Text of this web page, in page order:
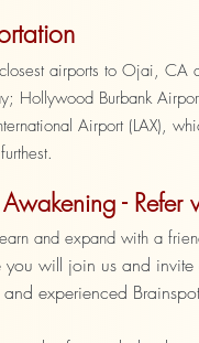
airports to Ojai, CA
Hollywood Burbank
Airport (LAX),
- Refer
and expand with a
will join us and
experienced